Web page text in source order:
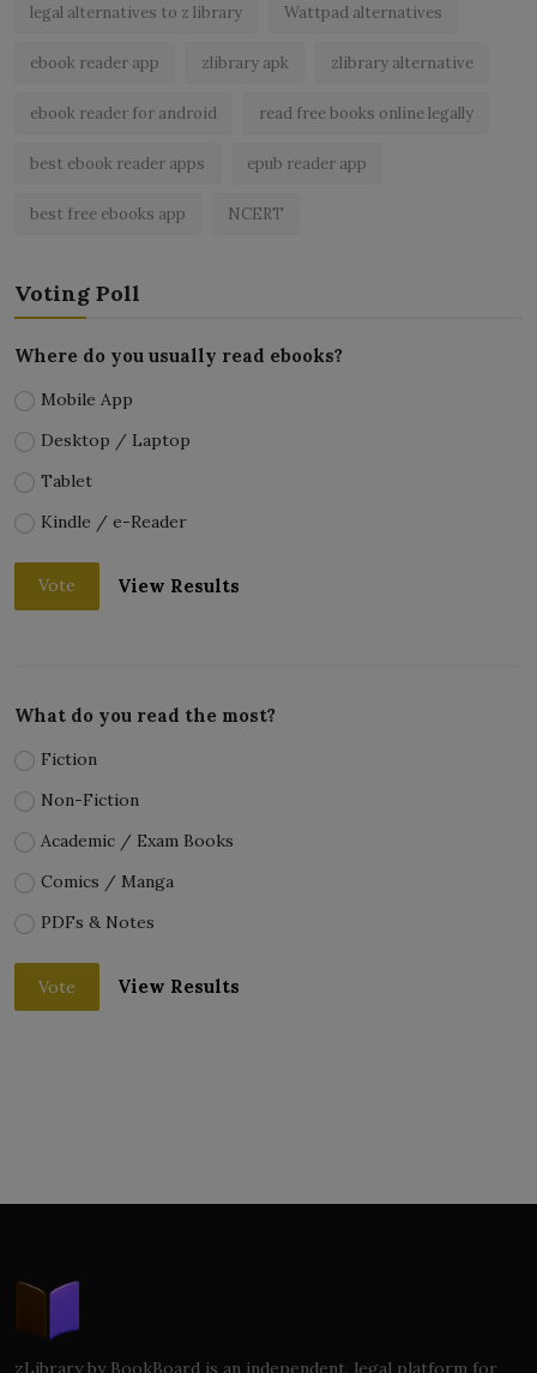
legal alternatives to z library Wattpad alternatives
ebook reader app zlibrary apk zlibrary alternative
ebook reader for android read free books online legally
best ebook reader apps epub reader app
best free ebooks app NCERT
Voting Poll
Where do you usually read ebooks?
Mobile App
Desktop / Laptop
Tablet
Kindle / e-Reader
Vote View Results
What do you read the most?
Fiction
Non-Fiction
Academic / Exam Books
Comics / Manga
PDFs & Notes
Vote View Results
zLibrary by BookBoard is an independent, legal platform for